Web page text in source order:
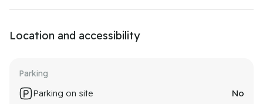
Location and accessibility
Parking
Parking on site No